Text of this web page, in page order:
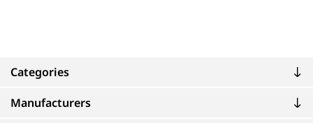
Categories
Manufacturers